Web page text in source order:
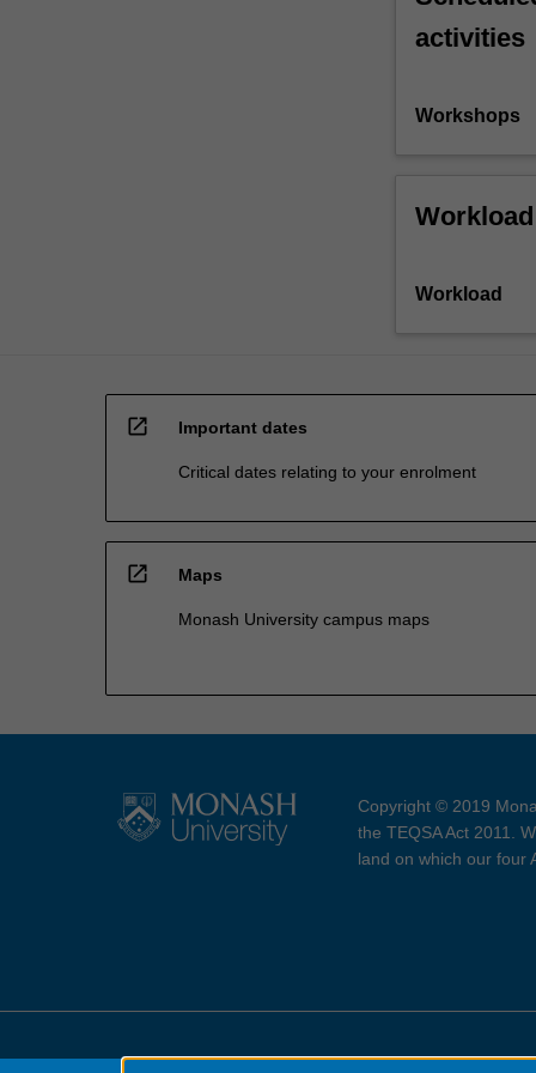
activities
Workshops
Workload
open_in_new Important dates
Critical dates relating to your enrolment
open_in_new Maps
Monash University campus maps
Copyright © 2019
the TEQSA Act 2011.
land on which our four